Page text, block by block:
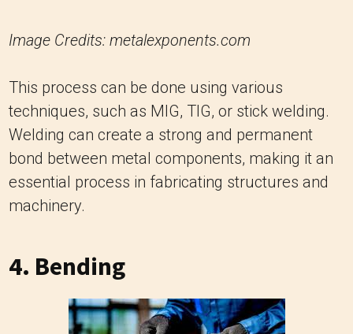
Image Credits: metalexponents.com
This process can be done using various
techniques, such as MIG, TIG, or stick welding.
Welding can create a strong and permanent
bond between metal components, making it an
essential process in fabricating structures and
machinery.
4. Bending